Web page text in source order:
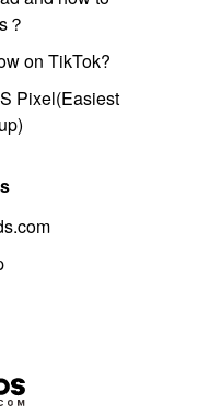
on TikTok?
Pixel(Easiest